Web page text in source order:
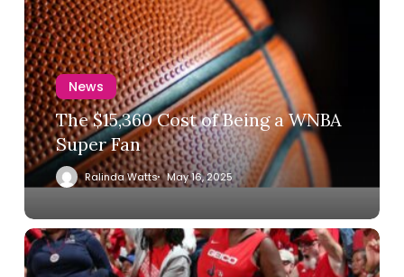
News
The $15,360 Cost of Being a WNBA
Super Fan
Ralinda Watts May 16, 2025